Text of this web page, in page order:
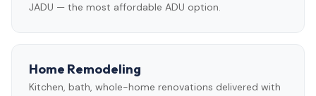
JADU — the most affordable ADU option.
Home Remodeling
Kitchen, bath, whole-home renovations delivered with